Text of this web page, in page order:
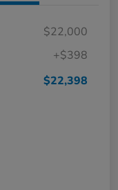
$22,000
+$398
$22,398